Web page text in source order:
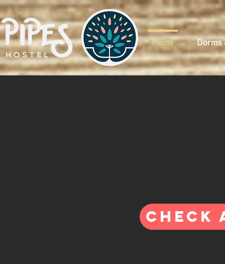
Home Dorms